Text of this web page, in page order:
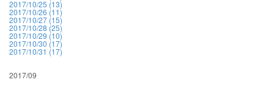
2017/10/25 (13)
2017/10/26 (11)
2017/10/27 (15)
2017/10/28 (25)
2017/10/29 (10)
2017/10/30 (17)
2017/10/31 (17)
2017/09